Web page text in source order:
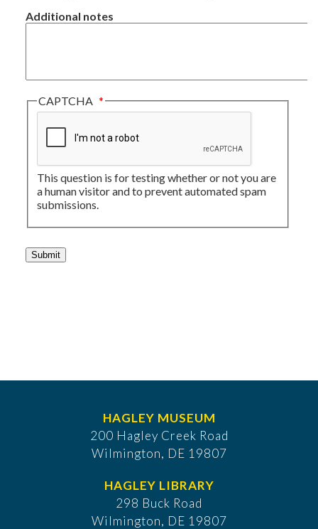
Additional notes
CAPTCHA
This question is for testing whether or not you are
a human visitor and to prevent automated spam
submissions.
HAGLEY MUSEUM
200 Hagley Creek Road
Wilmington, DE 19807
HAGLEY LIBRARY
298 Buck Road
Wilmington, DE 19807